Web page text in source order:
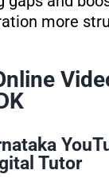
more
Tutor